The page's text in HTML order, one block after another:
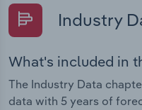
Industry
What's included in
The Industry Data
data with 5 years of